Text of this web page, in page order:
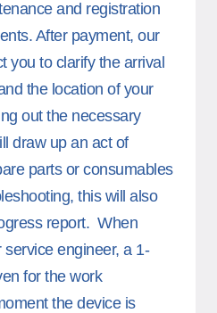
and registration
After payment, our
you to clarify the arrival
the location of your
out the necessary
draw up an act of
parts or consumables
this will also
report. When
engineer, a 1-
for the work
the device is